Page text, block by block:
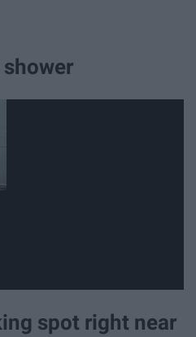
spot right near